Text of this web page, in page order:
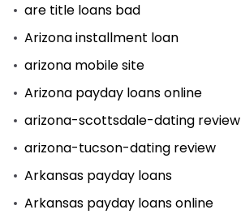
are title loans bad
Arizona installment loan
arizona mobile site
Arizona payday loans online
arizona-scottsdale-dating review
arizona-tucson-dating review
Arkansas payday loans
Arkansas payday loans online